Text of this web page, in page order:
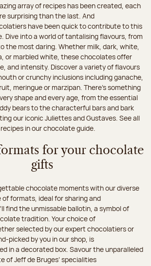
array of recipes has been created, each
surprising than the last. And
have been quick to contribute to this
Dive into a world of tantalising flavours, from
the most daring. Whether milk, dark, white,
or marbled white, these chocolates offer
and intensity. Discover a variety of flavours
or crunchy inclusions including ganache,
meringue or marzipan. There's something
shape and every age, from the essential
bears to the characterful bars and bark
our iconic Juliettes and Gustaves. See all
in our chocolate guide.
for your chocolate
gifts
chocolate moments with our diverse
of formats, ideal for sharing and
find the unmissable ballotin, a symbol of
tradition. Your choice of
selected by our expert chocolatiers or
picked by you in our shop, is
in a decorated box. Savour the unparalleled
of Jeff de Bruges’ specialities